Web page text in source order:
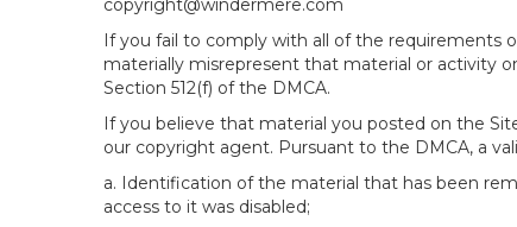
copyright@windermere.com
If you fail to comply with all of the requirements
materially misrepresent that material or activity
Section 512(f) of the DMCA.
If you believe that material you posted on the
our copyright agent. Pursuant to the DMCA, a
a. Identification of the material that has been
access to it was disabled;